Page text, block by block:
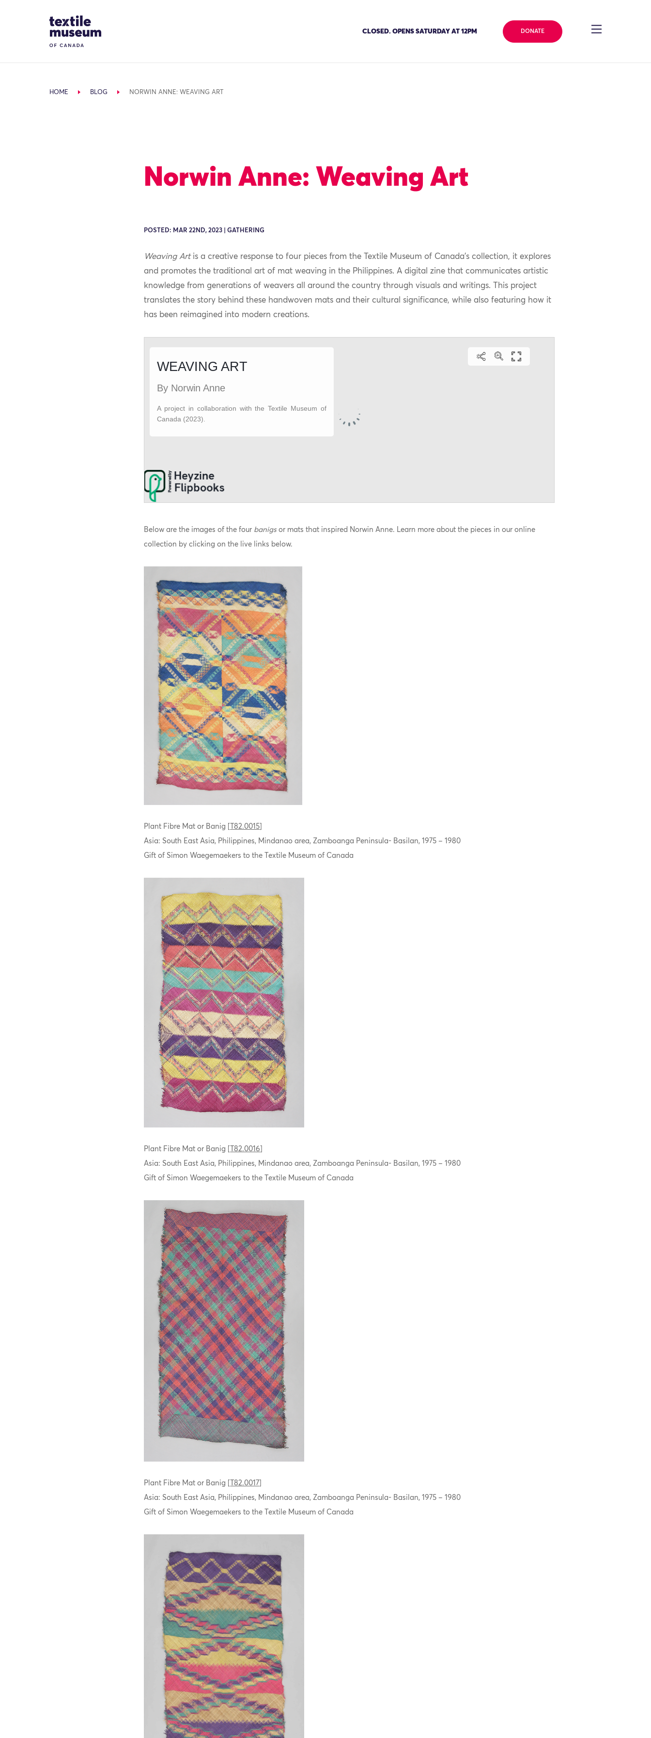
Site Logo
CLOSED. OPENS SATURDAY AT 12PM DONATE
HOME BLOG NORWIN ANNE: WEAVING ART
Norwin Anne: Weaving Art
POSTED: MAR 22ND, 2023 | GATHERING
Weaving Artis a creative response to four pieces from the Textile Museum of Canada’s collection, it explores
and promotes the traditional art of mat weaving in the Philippines. A digital zine that communicates artistic
knowledge from generations of weavers all around the country through visuals and writings. This project
translates the story behind these handwoven mats and their cultural significance, while also featuring how it
has been reimagined into modern creations.
Below are the images of the four banigs or mats that inspired Norwin Anne. Learn more about the pieces in our online
collection by clicking on the live links below.
Plant Fibre Mat or Banig [ T82.0015
Asia: South East Asia, Philippines, Mindanao area, Zamboanga Peninsula- Basilan, 1975 – 1980
Gift of Simon Waegemaekers to the Textile Museum of Canada
Plant Fibre Mat or Banig [ T82.0016
Asia: South East Asia, Philippines, Mindanao area, Zamboanga Peninsula- Basilan, 1975 – 1980
Gift of Simon Waegemaekers to the Textile Museum of Canada
Plant Fibre Mat or Banig [ T82.0017
Asia: South East Asia, Philippines, Mindanao area, Zamboanga Peninsula- Basilan, 1975 – 1980
Gift of Simon Waegemaekers to the Textile Museum of Canada